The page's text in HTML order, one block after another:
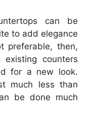
can be
to add elegance
preferable, then,
counters
for a new look.
much less than
be done much